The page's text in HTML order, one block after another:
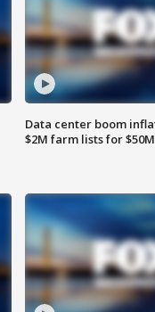
Data center boom
$2M farm lists for $50M